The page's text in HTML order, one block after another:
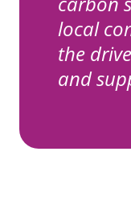
local
the
and